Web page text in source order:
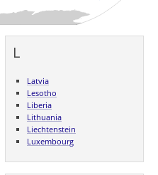
L
Latvia
Lesotho
Liberia
Lithuania
Liechtenstein
Luxembourg